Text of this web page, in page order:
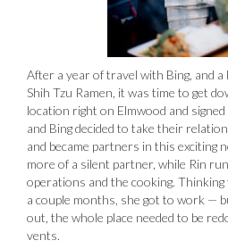
After a year of travel with Bing, and
Shih Tzu Ramen, it was time to get
location right on Elmwood and
and Bing decided to take their
and became partners in this exciting
more of a silent partner, while Rin
operations and the cooking.
a couple months, she got to work —
out, the whole place needed to be
vents.